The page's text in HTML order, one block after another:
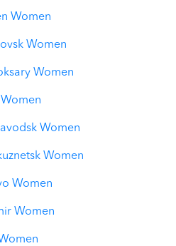
Women
Women
Women
Women
Women
Women
Women
Women